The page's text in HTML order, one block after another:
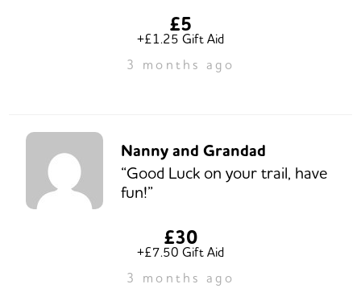
£5
+£1.25 Gift Aid
3 months ago
Nanny and Grandad
“Good Luck on your trail, have
fun!”
£30
+£7.50 Gift Aid
3 months ago